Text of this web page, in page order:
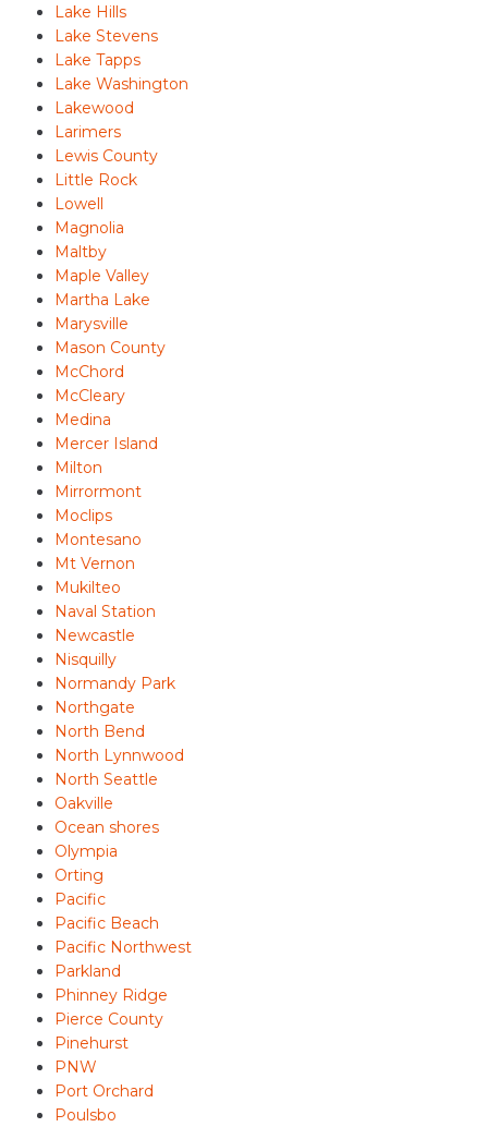
Lake Hills
Lake Stevens
Lake Tapps
Lake Washington
Lakewood
Larimers
Lewis County
Little Rock
Lowell
Magnolia
Maltby
Maple Valley
Martha Lake
Marysville
Mason County
McChord
McCleary
Medina
Mercer Island
Milton
Mirrormont
Moclips
Montesano
Mt Vernon
Mukilteo
Naval Station
Newcastle
Nisquilly
Normandy Park
Northgate
North Bend
North Lynnwood
North Seattle
Oakville
Ocean shores
Olympia
Orting
Pacific
Pacific Beach
Pacific Northwest
Parkland
Phinney Ridge
Pierce County
Pinehurst
PNW
Port Orchard
Poulsbo